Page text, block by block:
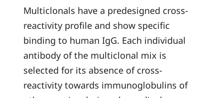
Multiclonals have a predesigned cross-
reactivity profile and show specific
binding to human IgG. Each individual
antibody of the multiclonal mix is
selected for its absence of cross-
reactivity towards immunoglobulins of